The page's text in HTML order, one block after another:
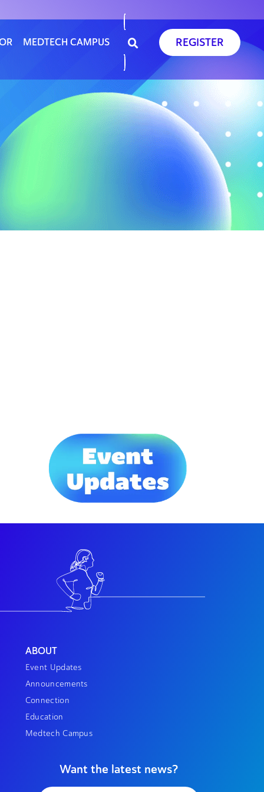
MEDTECH CAMPUS REGISTER
ABOUT
Event Updates
Announcements
Connection
Education
Medtech Campus
Want the latest news?